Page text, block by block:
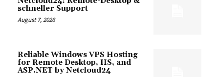
schneller Support
August 7, 2026
Reliable Windows VPS Hosting
for Remote Desktop, IIS, and
ASP.NET by Netcloud24